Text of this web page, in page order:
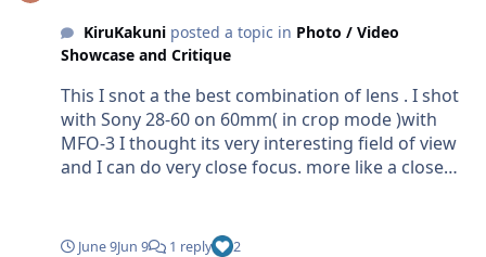
KiruKakuniposted a topic in Photo / Video
Showcase and Critique
This I snot a the best combination of lens . I shot
with Sony 28-60 on 60mm( in crop mode )with
MFO-3 I thought its very interesting field of view
and I can do very close focus. more like a close
June 9Jun 9 1 reply 2